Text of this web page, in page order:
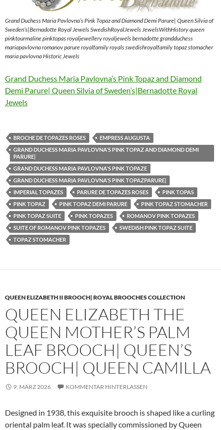
Grand Duchess Maria Pavlovna’s Pink Topaz and Diamond Demi Parure| Queen Silvia of
Sweden’s|Bernadotte Royal Jewels SwedishRoyalJewels JewelsWithHistory queen
pinktourmaline pinktopas royaljewellery royaljewels bernadotte grandduchess
mariapavlovna romanov parure royalfamily royals swedishroyalfamily topaz stomacher
maria pavlovna Historic Jewels
Grand Duchess Maria Pavlovna’s Pink Topaz and Diamond
Demi Parure| Queen Silvia of Sweden’s|Bernadotte Royal
Jewels
BROCHE DE TOPAZES ROSES
EMPRESS AUGUSTA
GRAND DUCHESS MARIA PAVLOVNA'S PINK TOPAZ AND DIAMOND DEMI
PARURE|
GRAND DUCHESS MARIA PAVLOVNA'S PINK TOPAZE
GRAND DUCHESS MARIA PAVLOVNA'S PINK TOPAZPARURE|
IMPERIAL TOPAZES
PARURE DE TOPAZES ROSES
PINK TOPAS
PINK TOPAZ
PINK TOPAZ DEMI PARURE
PINK TOPAZ STOMACHER
PINK TOPAZ SUITE
PINK TOPAZES
ROMANOV PINK TOPAZES
SUITE OF ROMANOV PINK TOPAZES
SWEDISH PINK TOPAZ SUITE
TOPAZ STOMACHER
QUEEN ELIZABETH II BROOCH| ROYAL BROOCHES COLLECTION
QUEEN ELIZABETH THE
QUEEN MOTHER’S PALM
LEAF BROOCH| QUEEN’S
BROOCH| QUEEN CAMILLA
9. MÄRZ 2026 KOMMENTAR HINTERLASSEN
Designed in 1938, this exquisite brooch is shaped like a curling
oriental palm leaf. It was specially commissioned by Queen